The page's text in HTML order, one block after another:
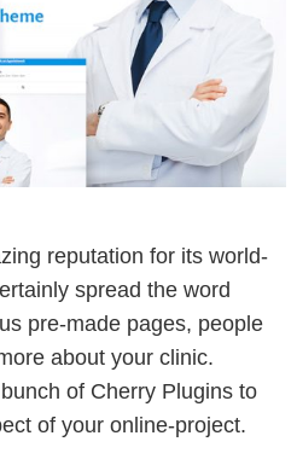
reputation for its world-
spread the word
pre-made pages, people
about your clinic.
of Cherry Plugins to
of your online-project.